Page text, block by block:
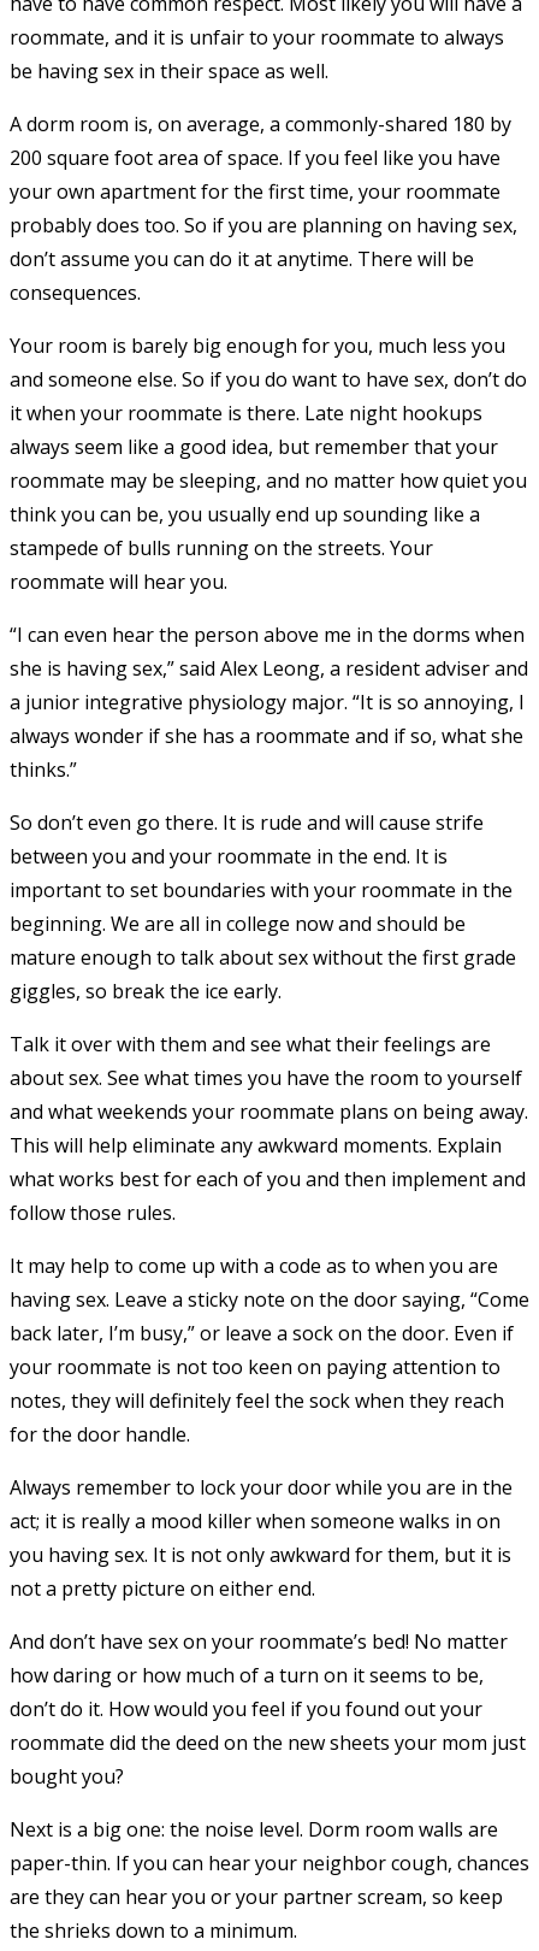
roommate, and it is unfair to your roommate to always
be having sex in their space as well.
A dorm room is, on average, a commonly-shared 180 by
200 square foot area of space. If you feel like you have
your own apartment for the first time, your roommate
probably does too. So if you are planning on having sex,
don’t assume you can do it at anytime. There will be
consequences.
Your room is barely big enough for you, much less you
and someone else. So if you do want to have sex, don’t do
it when your roommate is there. Late night hookups
always seem like a good idea, but remember that your
roommate may be sleeping, and no matter how quiet you
think you can be, you usually end up sounding like a
stampede of bulls running on the streets. Your
roommate will hear you.
“I can even hear the person above me in the dorms when
she is having sex,” said Alex Leong, a resident adviser and
a junior integrative physiology major. “It is so annoying, I
always wonder if she has a roommate and if so, what she
thinks.”
So don’t even go there. It is rude and will cause strife
between you and your roommate in the end. It is
important to set boundaries with your roommate in the
beginning. We are all in college now and should be
mature enough to talk about sex without the first grade
giggles, so break the ice early.
Talk it over with them and see what their feelings are
about sex. See what times you have the room to yourself
and what weekends your roommate plans on being away.
This will help eliminate any awkward moments. Explain
what works best for each of you and then implement and
follow those rules.
It may help to come up with a code as to when you are
having sex. Leave a sticky note on the door saying, “Come
back later, I’m busy,” or leave a sock on the door. Even if
your roommate is not too keen on paying attention to
notes, they will definitely feel the sock when they reach
for the door handle.
Always remember to lock your door while you are in the
act; it is really a mood killer when someone walks in on
you having sex. It is not only awkward for them, but it is
not a pretty picture on either end.
And don’t have sex on your roommate’s bed! No matter
how daring or how much of a turn on it seems to be,
don’t do it. How would you feel if you found out your
roommate did the deed on the new sheets your mom just
bought you?
Next is a big one: the noise level. Dorm room walls are
paper-thin. If you can hear your neighbor cough, chances
are they can hear you or your partner scream, so keep
the shrieks down to a minimum.